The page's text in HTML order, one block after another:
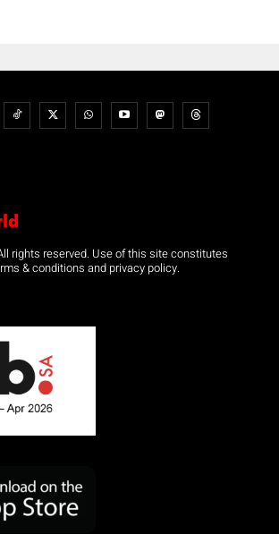
rights reserved. Use of this site constitutes
& conditions and privacy policy.